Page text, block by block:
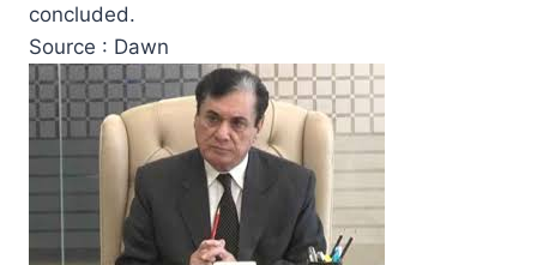
concluded.
Source : Dawn